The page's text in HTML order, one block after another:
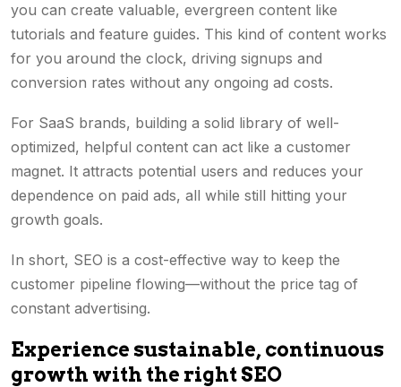
you can create valuable, evergreen content like
tutorials and feature guides. This kind of content works
for you around the clock, driving signups and
conversion rates without any ongoing ad costs.
For SaaS brands, building a solid library of well-
optimized, helpful content can act like a customer
magnet. It attracts potential users and reduces your
dependence on paid ads, all while still hitting your
growth goals.
In short, SEO is a cost-effective way to keep the
customer pipeline flowing—without the price tag of
constant advertising.
Experience sustainable, continuous
growth with the right SEO